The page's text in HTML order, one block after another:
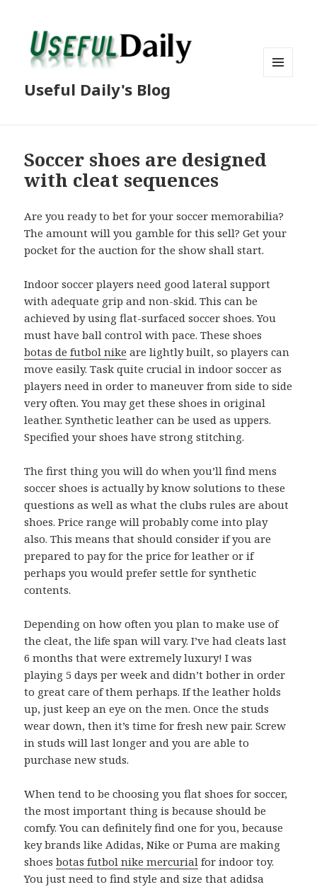
Useful Daily's Blog
Soccer shoes are designed
with cleat sequences
Are you ready to bet for your soccer memorabilia?
The amount will you gamble for this sell? Get your
pocket for the auction for the show shall start.
Indoor soccer players need good lateral support
with adequate grip and non-skid. This can be
achieved by using flat-surfaced soccer shoes. You
must have ball control with pace. These shoes
botas de futbol nike are lightly built, so players can
move easily. Task quite crucial in indoor soccer as
players need in order to maneuver from side to side
very often. You may get these shoes in original
leather. Synthetic leather can be used as uppers.
Specified your shoes have strong stitching.
The first thing you will do when you’ll find mens
soccer shoes is actually by know solutions to these
questions as well as what the clubs rules are about
shoes. Price range will probably come into play
also. This means that should consider if you are
prepared to pay for the price for leather or if
perhaps you would prefer settle for synthetic
contents.
Depending on how often you plan to make use of
the cleat, the life span will vary. I’ve had cleats last
6 months that were extremely luxury! I was
playing 5 days per week and didn’t bother in order
to great care of them perhaps. If the leather holds
up, just keep an eye on the men. Once the studs
wear down, then it’s time for fresh new pair. Screw
in studs will last longer and you are able to
purchase new studs.
When tend to be choosing you flat shoes for soccer,
the most important thing is because should be
comfy. You can definitely find one for you, because
key brands like Adidas, Nike or Puma are making
shoesbotas futbol nike mercurial for indoor toy.
You just need to find style and size that adidsa